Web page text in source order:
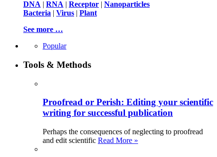
DNA | RNA | Receptor | Nanoparticles
Bacteria | Virus | Plant
See more …
Popular
Tools & Methods
Proofread or Perish: Editing your scientific
writing for successful publication
Perhaps the consequences of neglecting to proofread
and edit scientific Read More »